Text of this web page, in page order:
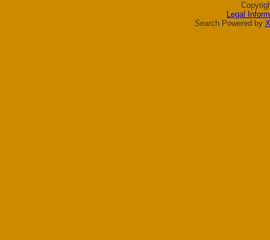
Legal
Search Powered by